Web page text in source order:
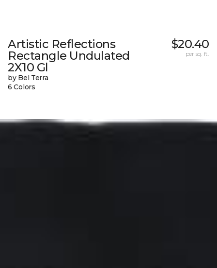
Artistic Reflections
Rectangle Undulated
2X10 Gl
by Bel Terra
6 Colors
$20.40
per sq. ft.